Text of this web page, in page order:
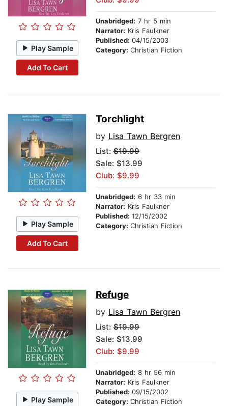
Play Sample
Add To Cart
Unabridged: 7 hr 5 min
Narrator: Kris Faulkner
Published: 04/15/2003
Category: Christian Fiction
Play Sample
Add To Cart
Torchlight
by Lisa Tawn Bergren
List: $19.99
Sale: $13.99
Club: $9.99
Unabridged: 6 hr 33 min
Narrator: Kris Faulkner
Published: 12/15/2002
Category: Christian Fiction
Play Sample
Refuge
by Lisa Tawn Bergren
List: $19.99
Sale: $13.99
Club: $9.99
Unabridged: 8 hr 56 min
Narrator: Kris Faulkner
Published: 09/15/2002
Category: Christian Fiction